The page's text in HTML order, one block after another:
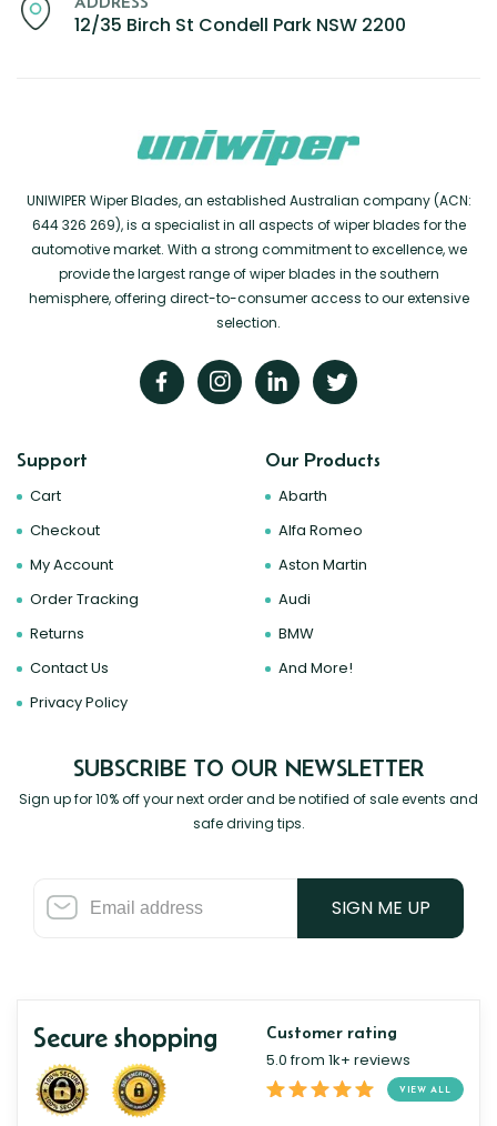
12/35 Birch St Condell Park NSW 2200
UNIWIPER Wiper Blades, an established Australian company (ACN:
644 326 269), is a specialist in all aspects of wiper blades for the
automotive market. With a strong commitment to excellence, we
provide the largest range of wiper blades in the southern
hemisphere, offering direct-to-consumer access to our extensive
selection.
Support
Cart
Checkout
My Account
Order Tracking
Returns
Contact Us
Privacy Policy
Our Products
Abarth
Alfa Romeo
Aston Martin
Audi
BMW
And More!
SUBSCRIBE TO OUR NEWSLETTER
Sign up for 10% off your next order and be notified of sale events and
safe driving tips.
SIGN ME UP
Secure shopping Customer rating
5.0 from 1k+ reviews
VIEW ALL